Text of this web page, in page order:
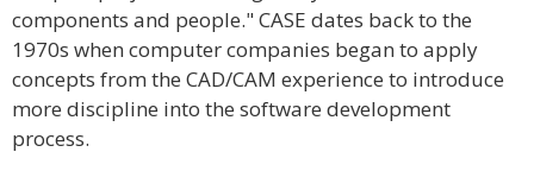
components and people." CASE dates back to the
1970s when computer companies began to apply
concepts from the CAD/CAM experience to introduce
more discipline into the software development
process.